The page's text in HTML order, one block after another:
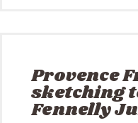
Provence
sketching
Fennelly